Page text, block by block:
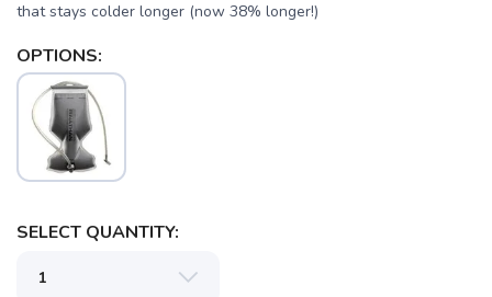
that stays colder longer (now 38% longer!)
OPTIONS:
SELECT QUANTITY: